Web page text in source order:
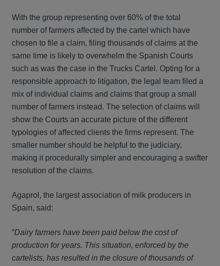
With the group representing over 60% of the total
number of farmers affected by the cartel which have
chosen to file a claim, filing thousands of claims at the
same time is likely to overwhelm the Spanish Courts
such as was the case in the Trucks Cartel. Opting for a
responsible approach to litigation, the legal team filed a
mix of individual claims and claims that group a small
number of farmers instead. The selection of claims will
show the Courts an accurate picture of the different
typologies of affected clients the firms represent. The
smaller number should be helpful to the judiciary,
making it procedurally simpler and encouraging a swifter
resolution of the claims.
Agaprol, the largest association of milk producers in
Spain, said:
“Dairy farmers have been paid below the cost of
production for years. This situation, enforced by the
cartelists, has resulted in the closure of thousands of